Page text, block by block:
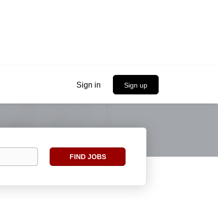
Sign in Sign up
Find
FIND JOBS